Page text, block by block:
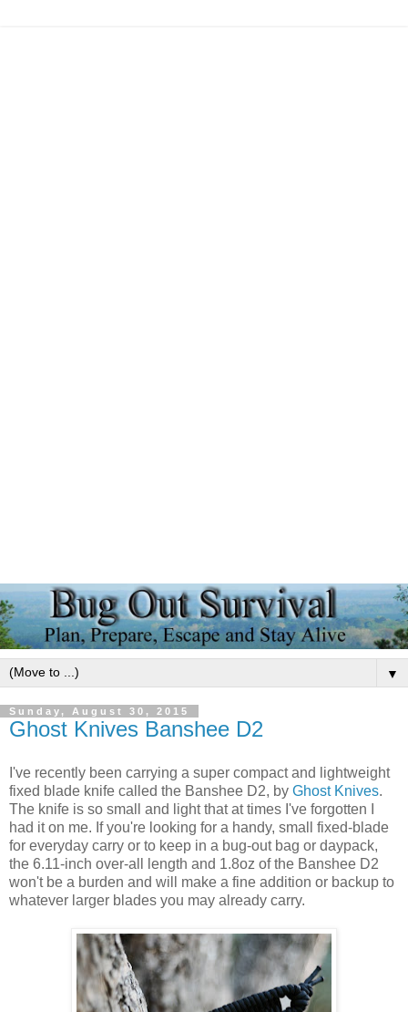
▼
Sunday, August 30, 2015
Ghost Knives Banshee D2
I've recently been carrying a super compact and lightweight
fixed blade knife called the Banshee D2, by Ghost Knives.
The knife is so small and light that at times I've forgotten I
had it on me. If you're looking for a handy, small fixed-blade
for everyday carry or to keep in a bug-out bag or daypack,
the 6.11-inch over-all length and 1.8oz of the Banshee D2
won't be a burden and will make a fine addition or backup to
whatever larger blades you may already carry.